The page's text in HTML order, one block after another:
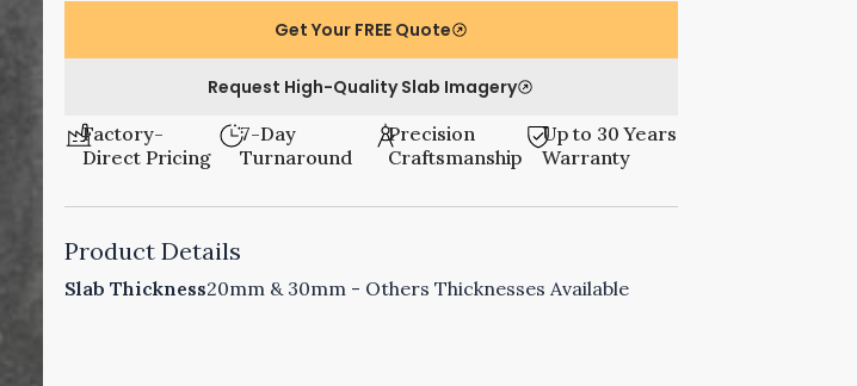
Get Your FREE Quote
Request High-Quality Slab Imagery
Factory-
Direct Pricing
7-Day
Turnaround
Precision
Craftsmanship
Up to 30 Years
Warranty
Product Details
Slab Thickness20mm & 30mm - Others Thicknesses Available